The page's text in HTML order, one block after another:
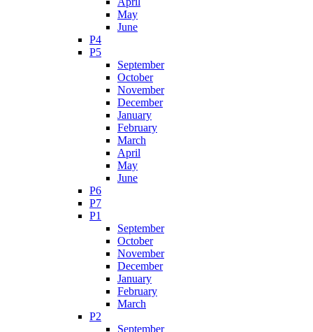
May
June
P4
P5
September
October
November
December
January
February
March
April
May
June
P6
P7
P1
September
October
November
December
January
February
March
P2
September